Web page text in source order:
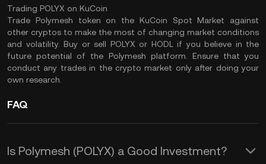
Trading POLYX on KuCoin
Trade Polymesh token on the KuCoin Spot Market against
other cryptos to make the most of changing market conditions
and volatility. Buy or sell POLYX or HODL
if you believe in the
future potential of the Polymesh platform. Ensure that you
conduct any trades in the crypto market only after doing your
own research
FAQ
Is Polymesh (POLYX) a Good Investment?